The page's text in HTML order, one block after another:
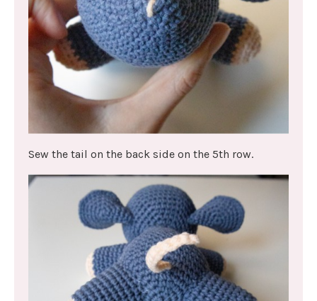
Sew the tail on the back side on the 5th row.